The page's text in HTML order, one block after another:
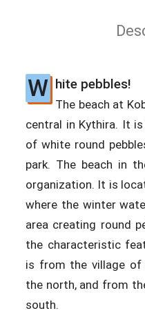
W hite pebbles!
The beach at
central in Kythira. It
of white round
park. The beach in
organization. It is
where the winter
area creating round
the characteristic
is from the village of
the north, and from
south.